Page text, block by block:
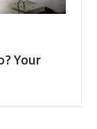
Your